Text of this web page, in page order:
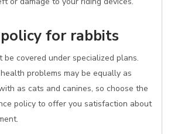
for rabbits
be covered under specialized plans.
problems may be equally as
as cats and canines, so choose the
policy to offer you satisfaction about